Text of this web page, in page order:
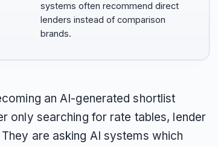
systems often recommend direct
lenders instead of comparison
brands.
an AI-generated shortlist
only searching for rate tables, lender
are asking AI systems which